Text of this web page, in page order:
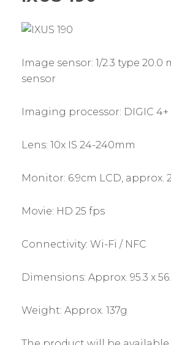
Image sensor: 1/2.3 type 20.0
sensor
Imaging processor: DIGIC 4+
Lens: 10x IS 24-240mm
Monitor: 6.9cm LCD, approx.
Movie: HD 25 fps
Connectivity: Wi-Fi / NFC
Dimensions: Approx. 95.3 x
Weight: Approx. 137g